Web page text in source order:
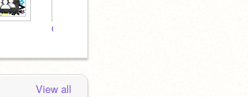
Cuteness Counts!!
View all